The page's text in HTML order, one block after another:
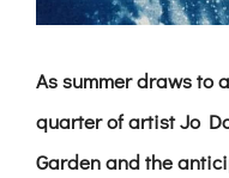
As summer draws to
quarter of artist Jo
Garden and the